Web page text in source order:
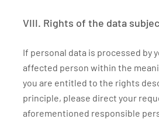
VIII. Rights of the data
If personal data is processed by
affected person within the
you are entitled to the rights
principle, please direct your
aforementioned responsible